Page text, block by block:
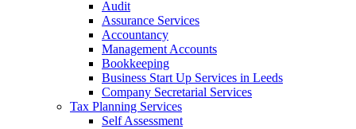
Audit
Assurance Services
Accountancy
Management Accounts
Bookkeeping
Business Start Up Services in Leeds
Company Secretarial Services
Tax Planning Services
Self Assessment